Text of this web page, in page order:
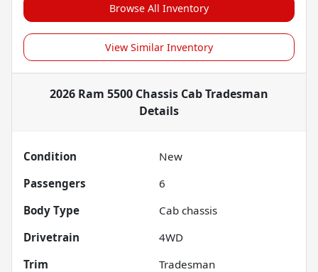
Browse All Inventory
View Similar Inventory
2026 Ram 5500 Chassis Cab Tradesman
Details
Condition
New
Passengers
6
Body Type
Cab chassis
Drivetrain
4WD
Trim
Tradesman